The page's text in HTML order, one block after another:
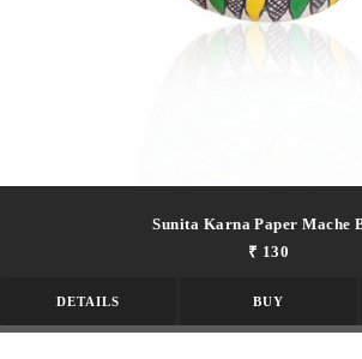
Sunita Karna Paper Mache
₹ 130
DETAILS BUY